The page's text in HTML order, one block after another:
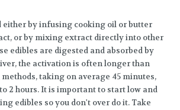
either by infusing cooking oil or butter
or by mixing extract directly into other
edibles are digested and absorbed by
the activation is often longer than
taking on average 45 minutes,
2 hours. It is important to start low and
edibles so you don't over do it. Take